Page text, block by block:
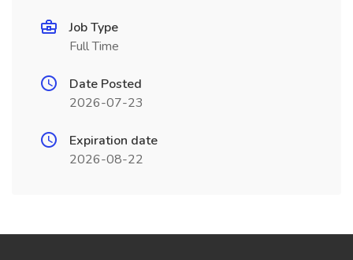
Job Type
Full Time
Date Posted
2026-07-23
Expiration date
2026-08-22